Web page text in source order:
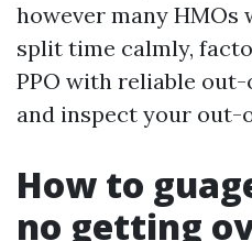
however many HMOs
split time calmly,
PPO with reliable
and inspect your out-
How to
no getting